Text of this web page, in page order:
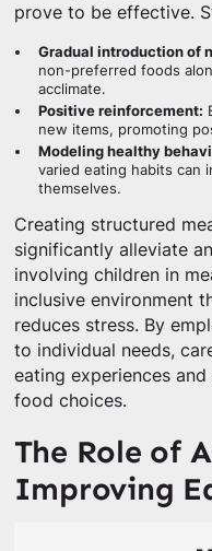
prove to be effective.
Gradual introduction of
non-preferred foods
acclimate.
Positive reinforcement:
new items, promoting
Modeling healthy
varied eating habits can
themselves.
Creating structured
significantly alleviate
involving children in
inclusive environment
reduces stress. By
to individual needs,
eating experiences
food choices.
The Role of
Improving